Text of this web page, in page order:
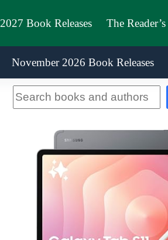
2027 Book Releases The
November 2026 Book Releases